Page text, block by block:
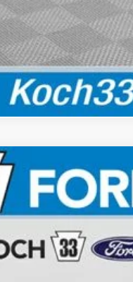
Buy Now
Calculate Your Payment
$40,610